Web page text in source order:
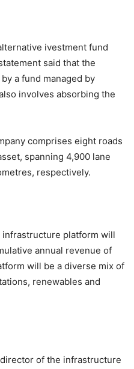
ivestment fund
said that the
a fund managed by
involves absorbing the
comprises eight roads
spanning 4,900 lane
respectively.
platform will
annual revenue of
will be a diverse mix of
renewables and
of the infrastructure